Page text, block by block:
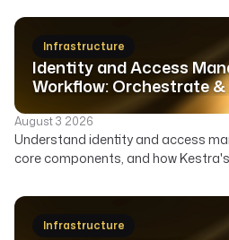
Infrastructure
Identity and Access
Workflow: Orchestrate
August 3 2026
Understand identity and access
core components, and how
across your enterprise.
Infrastructure